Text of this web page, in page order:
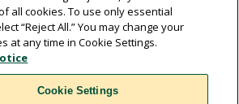
all cookies. To use only essential
“Reject All.” You may change your
at any time in Cookie Settings.
Cookie Settings